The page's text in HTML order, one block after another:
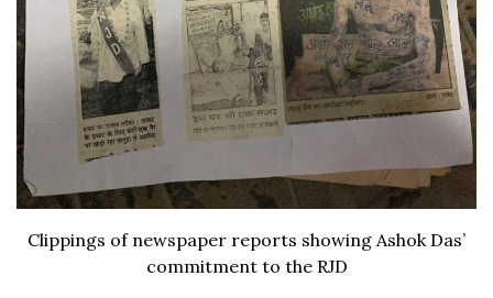
Clippings of newspaper reports showing Ashok Das’
commitment to the RJD